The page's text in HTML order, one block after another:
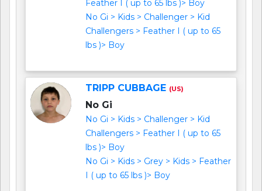
Feather I ( up to 65 lbs )> Boy
No Gi > Kids > Challenger > Kid
Challengers > Feather I ( up to 65
lbs )> Boy
TRIPP CUBBAGE (US)
No Gi
No Gi > Kids > Challenger > Kid
Challengers > Feather I ( up to 65
lbs )> Boy
No Gi > Kids > Grey > Kids > Feather
I ( up to 65 lbs )> Boy